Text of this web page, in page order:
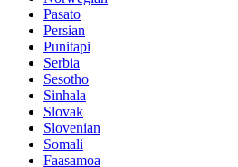
Pasato
Persian
Punitapi
Serbia
Sesotho
Sinhala
Slovak
Slovenian
Somali
Faasamoa